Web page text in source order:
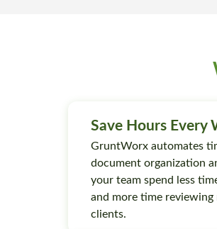
Save Hours Every
GruntWorx automates
document organization
your team spend less
and more time
clients.